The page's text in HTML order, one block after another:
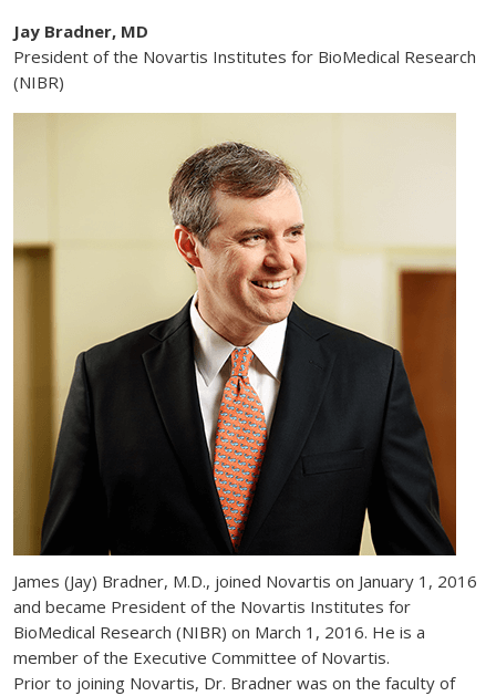
Jay Bradner, MD
President of the Novartis Institutes for BioMedical Research
(NIBR)
James (Jay) Bradner, M.D., joined Novartis on January 1, 2016
and became President of the Novartis Institutes for
BioMedical Research (NIBR) on March 1, 2016. He is a
member of the Executive Committee of Novartis.
Prior to joining Novartis, Dr. Bradner was on the faculty of